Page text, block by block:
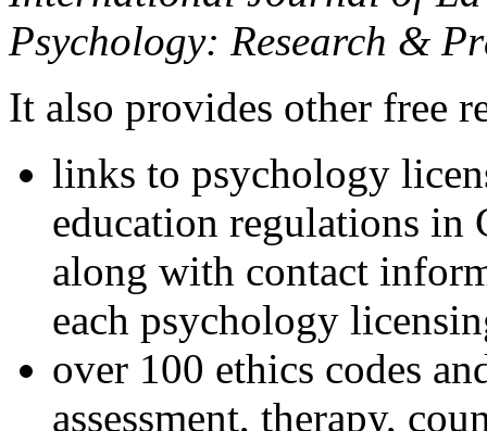
Psychology: Research &
It also provides other free
links to psychology
education regulations in
along with contact
each psychology
over 100 ethics codes
assessment, therapy,